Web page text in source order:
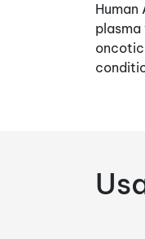
Human
oncotic